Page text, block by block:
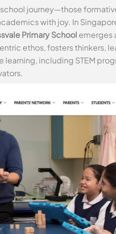
journey—those
with joy. In
Primary School emerges
ethos, fosters thinkers,
including STEM